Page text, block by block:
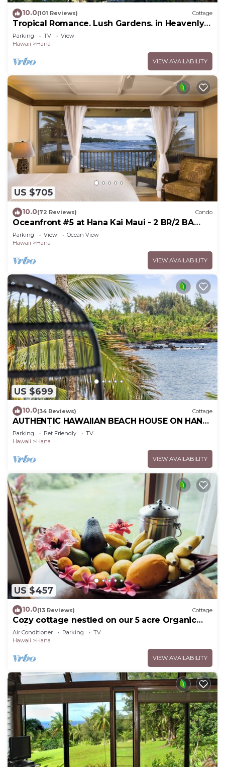
10.0(101 Reviews) Cottage
Tropical Romance. Lush Gardens. in Heavenly
Hana, Maui
Parking TV
View
Hawaii
Hana
VIEW AVAILABILITY
US $705
10.0(72 Reviews) Condo
Oceanfront #5 at Hana Kai Maui - 2 BR/2 BA
Upper Floor Corner 100ʻ from Water!
Parking View
Ocean View
Hawaii
Hana
VIEW AVAILABILITY
US $699
10.0(34 Reviews) Cottage
AUTHENTIC HAWAIIAN BEACH HOUSE ON HANA
BAY. 5-minute walk to beaches and town.
Parking Pet Friendly
TV
Hawaii
Hana
VIEW AVAILABILITY
US $457
10.0(13 Reviews) Cottage
Cozy cottage nestled on our 5 acre Organic
fruit farm
Air Conditioner Parking
TV
Hawaii
Hana
VIEW AVAILABILITY